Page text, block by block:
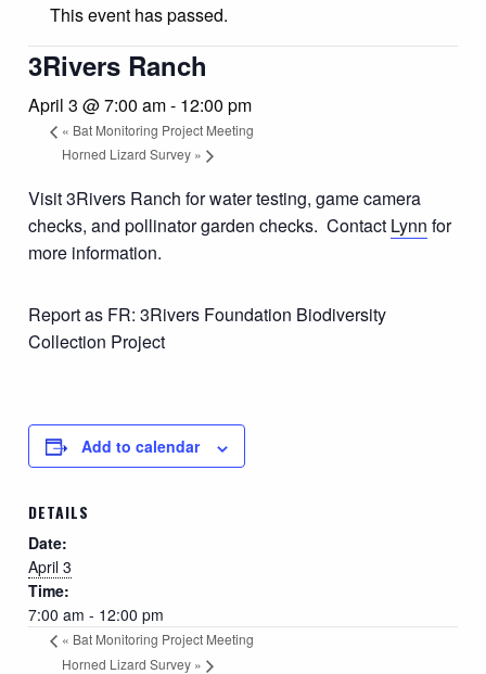
This event has passed.
3Rivers Ranch
April 3 @ 7:00 am- 12:00 pm
« Bat Monitoring Project Meeting
Horned Lizard Survey »
Visit 3Rivers Ranch for water testing, game camera
checks, and pollinator garden checks. Contact Lynn for
more information.
Report as FR: 3Rivers Foundation Biodiversity
Collection Project
Add to calendar
DETAILS
Date:
April 3
Time:
7:00 am - 12:00 pm
« Bat Monitoring Project Meeting
Horned Lizard Survey »